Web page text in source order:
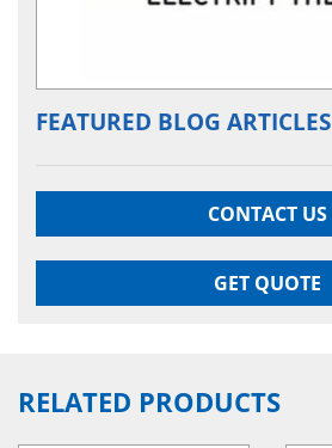
FEATURED BLOG ARTICLES
CONTACT US
GET QUOTE
RELATED PRODUCTS